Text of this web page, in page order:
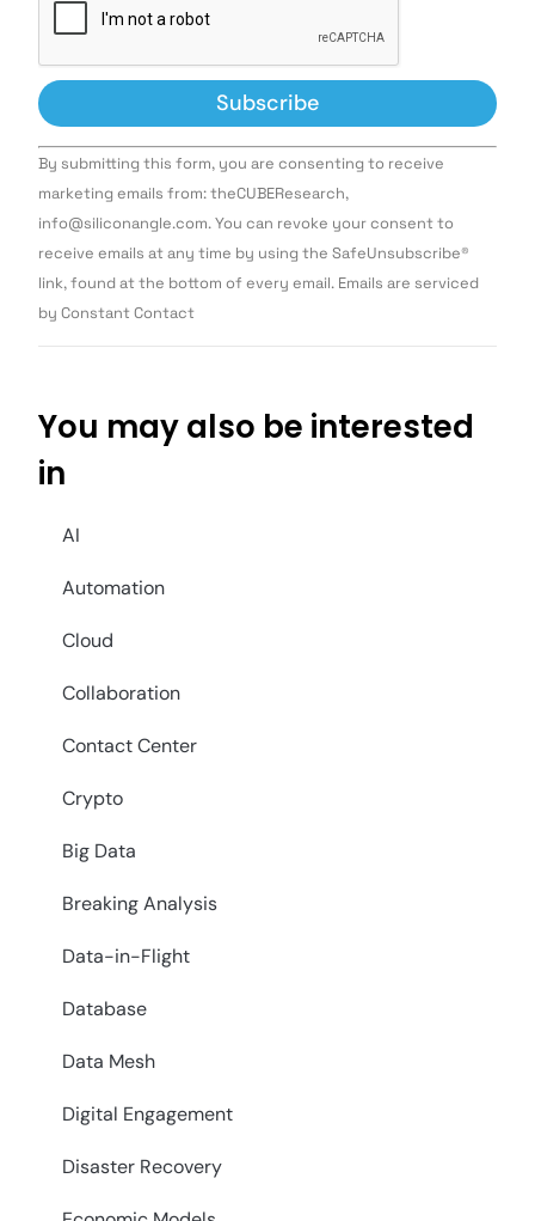
Constant
Contact
Use.
leave
this field
By submitting this form, you are consenting to receive
marketing emails from: theCUBEResearch,
info@siliconangle.com. You can revoke your consent to
receive emails at any time by using the SafeUnsubscribe®
link, found at the bottom of every email. Emails are serviced
by Constant Contact
You may also be interested
in
AI
Automation
Cloud
Collaboration
Contact Center
Crypto
Big Data
Breaking Analysis
Data-in-Flight
Database
Data Mesh
Digital Engagement
Disaster Recovery